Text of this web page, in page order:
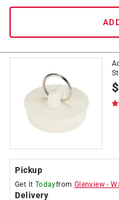
$
Pickup
Get it Todayfrom Glenview -
Delivery